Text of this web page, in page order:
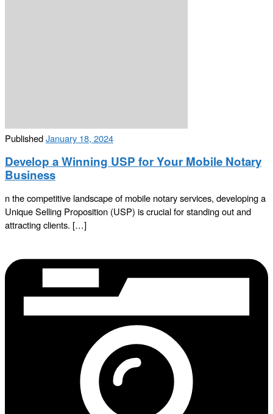
PublishedJanuary 18, 2024
Develop a Winning USP for Your Mobile Notary
Business
n the competitive landscape of mobile notary services, developing a
Unique Selling Proposition (USP) is crucial for standing out and
attracting clients. […]